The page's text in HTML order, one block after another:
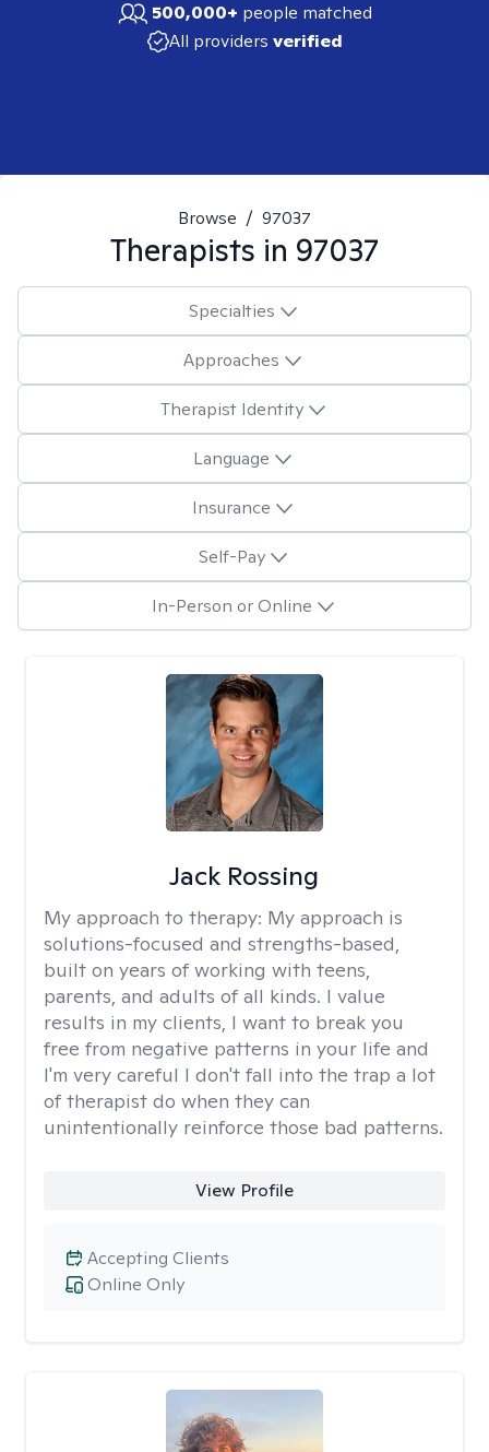
500,000+ people matched
All providers verified
Browse / 97037
Therapists in 97037
Specialties
Approaches
Therapist Identity
Language
Insurance
Self-Pay
In-Person or Online
Jack Rossing
My approach to therapy: My approach is
solutions-focused and strengths-based,
built on years of working with teens,
parents, and adults of all kinds. I value
results in my clients, I want to break you
free from negative patterns in your life and
I'm very careful I don't fall into the trap a lot
of therapist do when they can
unintentionally reinforce those bad patterns.
View Profile
Online Only
Accepting Clients